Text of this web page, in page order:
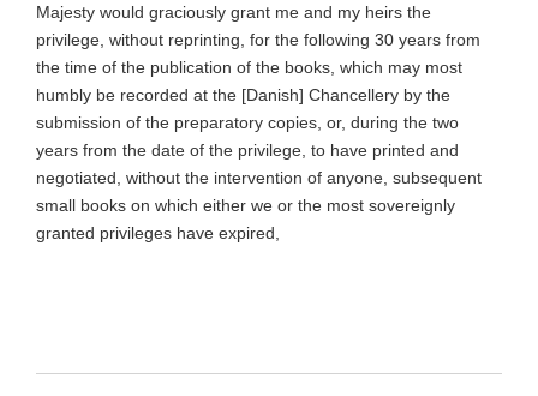
Majesty would graciously grant me and my heirs the
privilege, without reprinting, for the following 30 years from
the time of the publication of the books, which may most
humbly be recorded at the [Danish] Chancellery by the
submission of the preparatory copies, or, during the two
years from the date of the privilege, to have printed and
negotiated, without the intervention of anyone, subsequent
small books on which either we or the most sovereignly
granted privileges have expired,